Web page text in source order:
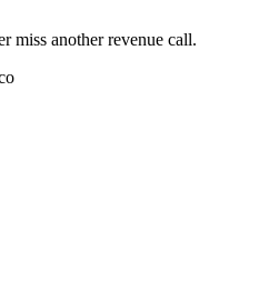
miss another revenue call.